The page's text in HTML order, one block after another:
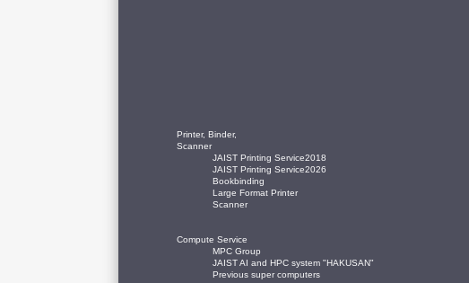
Printer, Binder,
Scanner
JAIST Printing Service2018
JAIST Printing Service2026
Bookbinding
Large Format Printer
Scanner
Compute Service
MPC Group
JAIST AI and HPC system "HAKUSAN"
Previous super computers